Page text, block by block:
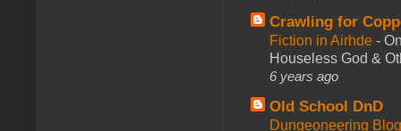
Crawling for
Fiction in Airhde -
Houseless God &
6 years ago
Old School DnD
Dungeoneering